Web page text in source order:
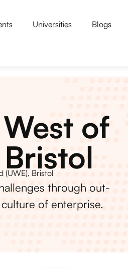
Universities Blogs
of
(UWE), Bristol
through out-
of enterprise.